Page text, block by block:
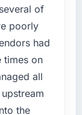
with
the
This
between
for
work in
from
of
poorly
had
times on
all
the